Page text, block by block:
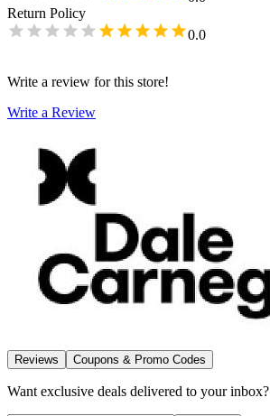
Return Policy
0.0
Write a review for this store!
Write a Review
Reviews Coupons & Promo Codes
Want exclusive deals delivered to your inbox?